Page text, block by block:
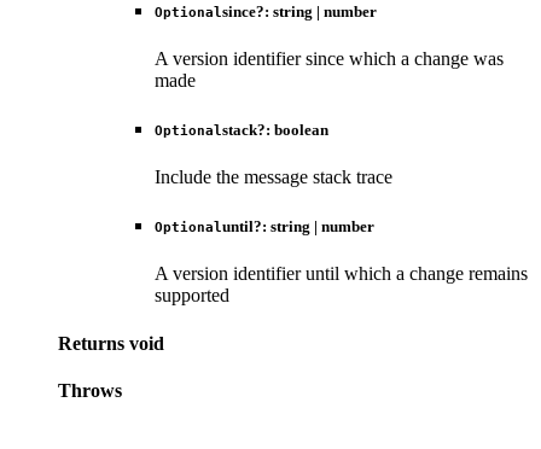
Optionalsince?: string | number
A version identifier since which a change was
made
Optionalstack?: boolean
Include the message stack trace
Optionaluntil?: string | number
A version identifier until which a change remains
supported
Returns void
Throws